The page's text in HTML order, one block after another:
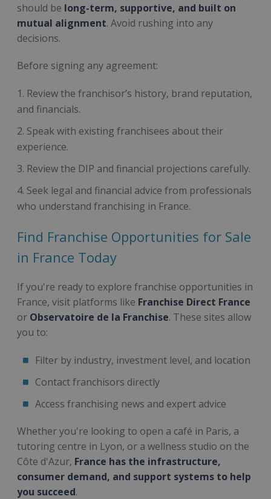
should be long-term, supportive, and built on
mutual alignment. Avoid rushing into any
decisions.
Before signing any agreement:
Review the franchisor’s history, brand reputation,
and financials.
Speak with existing franchisees about their
experience.
Review the DIP and financial projections carefully.
Seek legal and financial advice from professionals
who understand franchising in France.
Find Franchise Opportunities for Sale
in France Today
If you're ready to explore franchise opportunities in
France, visit platforms like Franchise Direct France
or Observatoire de la Franchise. These sites allow
you to:
Filter by industry, investment level, and location
Contact franchisors directly
Access franchising news and expert advice
Whether you're looking to open a café in Paris, a
tutoring centre in Lyon, or a wellness studio on the
Côte d'Azur, France has the infrastructure,
consumer demand, and support systems to help
you succeed.